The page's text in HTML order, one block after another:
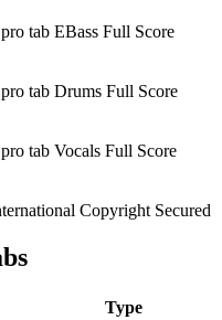
Copyright Secured
Type